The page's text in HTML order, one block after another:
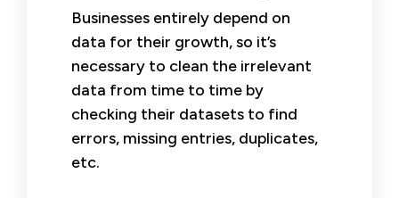
Businesses entirely depend on
data for their growth, so it’s
necessary to clean the irrelevant
data from time to time by
checking their datasets to find
errors, missing entries, duplicates,
etc.